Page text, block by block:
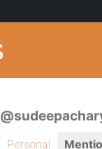
Personal